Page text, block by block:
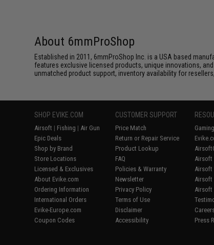
About 6mmProShop
Established in 2011, 6mmProShop Inc. is a USA based
features exclusive licensed products, unique innovations,
unmatched product support, inventory availability for
SHOP EVIKE.COM
Airsoft | Fishing | Air Gun
Epic Deals
Shop by Brand
Store Locations
Licensed & Exclusives
About Evike.com
Ordering Information
International Orders
Evike-Europe.com
Coupon Codes
CUSTOMER SUPPORT
Price Match
Return or Repair Service
Product Lookup
FAQ
Policies & Warranty
Newsletter
Privacy Policy
Terms of Use
Disclaimer
Accessibility
Airsoft
Airsoft
Airsoft
Airsoft
Press